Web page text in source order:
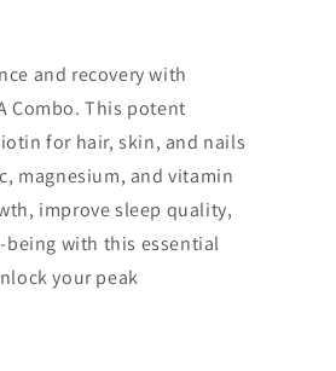
and recovery with
Combo. This potent
for hair, skin, and nails
magnesium, and vitamin
improve sleep quality,
with this essential
your peak